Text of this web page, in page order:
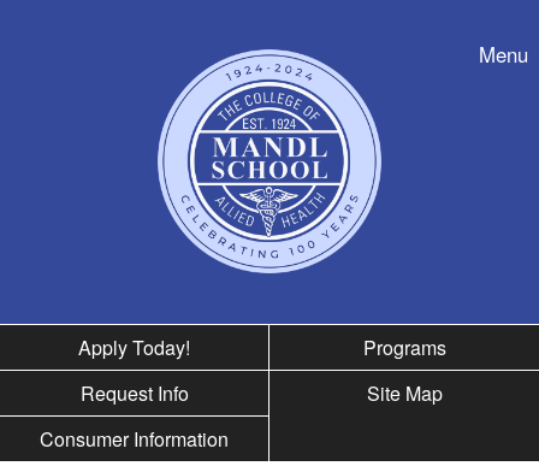
Skip to
Menu
Apply Today!
Programs
Request Info
Site Map
Consumer Information